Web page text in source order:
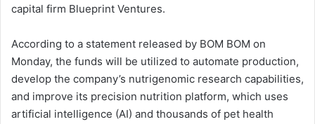
capital firm Blueprint Ventures.
According to a statement released by BOM BOM on
Monday, the funds will be utilized to automate production,
develop the company’s nutrigenomic research capabilities,
and improve its precision nutrition platform, which uses
artificial intelligence (AI) and thousands of pet health